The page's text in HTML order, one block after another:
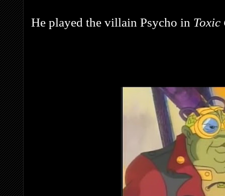
He played the villain Psycho in Toxic